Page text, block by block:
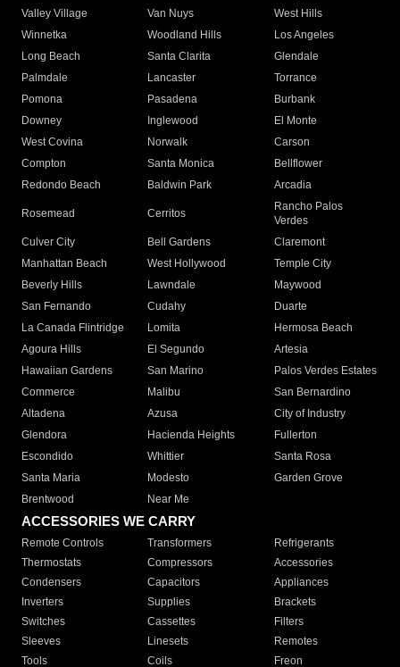
Valley Village
Van Nuys
West Hills
Winnetka
Woodland Hills
Los Angeles
Long Beach
Santa Clarita
Glendale
Palmdale
Lancaster
Torrance
Pomona
Pasadena
Burbank
Downey
Inglewood
El Monte
West Covina
Norwalk
Carson
Compton
Santa Monica
Bellflower
Redondo Beach
Baldwin Park Arcadia
Rosemead Cerritos
Rancho Palos
Verdes
Culver City
Bell Gardens
Claremont
Manhattan Beach
West Hollywood
Temple City
Beverly Hills
Lawndale
Maywood
San Fernando
Cudahy
Duarte
La Canada Flintridge
Lomita
Hermosa Beach
Agoura Hills
El Segundo
Artesia
Hawaiian Gardens
San Marino
Palos Verdes Estates
Commerce
Malibu
San Bernardino
Altadena
Azusa
City of Industry
Glendora
Hacienda Heights
Fullerton
Escondido
Whittier
Santa Rosa
Santa Maria
Modesto
Garden Grove
Brentwood
Near Me
ACCESSORIES WE CARRY
Remote Controls Transformers
Refrigerants
Thermostats
Compressors
Accessories
Condensers
Capacitors
Appliances
Inverters
Supplies
Brackets
Switches
Cassettes
Filters
Sleeves
Linesets
Remotes
Tools
Coils Freon